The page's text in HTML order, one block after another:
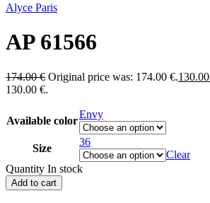
Alyce Paris
AP 61566
174.00€ Original price was: 174.00 €.130.00
130.00 €.
Available color
Envy
Size
36
Clear
Quantity In stock
Add to cart